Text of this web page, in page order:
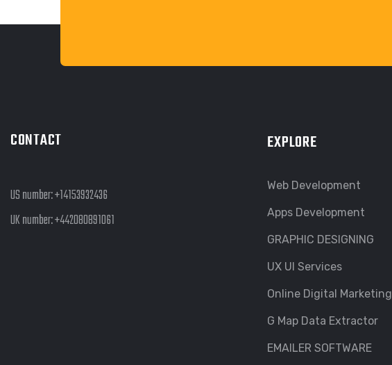
CONTACT
US number:+14153932436
UK number:+442080891061
EXPLORE
Web Development
Apps Development
GRAPHIC DESIGNING
UX UI Services
Online Digital Marketing
G Map Data Extractor
EMAILER SOFTWARE